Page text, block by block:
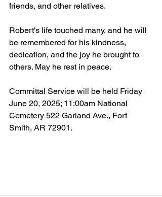
friends, and other relatives.
Robert's life touched many, and he will
be remembered for his kindness,
dedication, and the joy he brought to
others. May he rest in peace.
Committal Service will be held Friday
June 20, 2025; 11:00am National
Cemetery 522 Garland Ave., Fort
Smith, AR 72901.